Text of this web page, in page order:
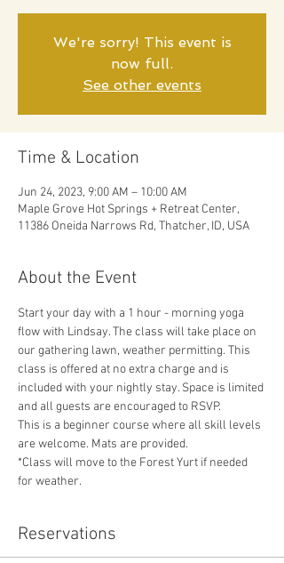
We're sorry! This event is
now full.
See other events
Time & Location
Jun 24, 2023, 9:00 AM – 10:00 AM
Maple Grove Hot Springs + Retreat Center,
11386 Oneida Narrows Rd, Thatcher, ID, USA
About the Event
Start your day with a 1 hour - morning yoga
flow with Lindsay. The class will take place on
our gathering lawn, weather permitting. This
class is offered at no extra charge and is
included with your nightly stay. Space is limited
and all guests are encouraged to RSVP.
This is a beginner course where all skill levels
are welcome. Mats are provided.
*Class will move to the Forest Yurt if needed
for weather.
Reservations